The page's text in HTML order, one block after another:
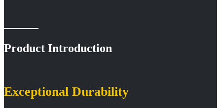
Product Introduction
Exceptional Durability